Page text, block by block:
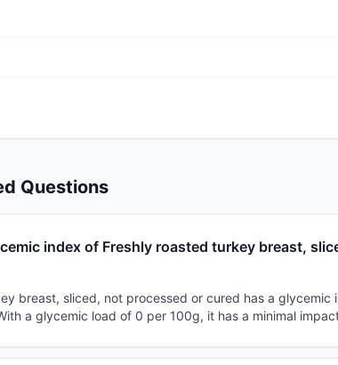
Questions
index of Freshly roasted turkey breast,
breast, sliced, not processed or cured has a glycemic
a glycemic load of 0 per 100g, it has a minimal